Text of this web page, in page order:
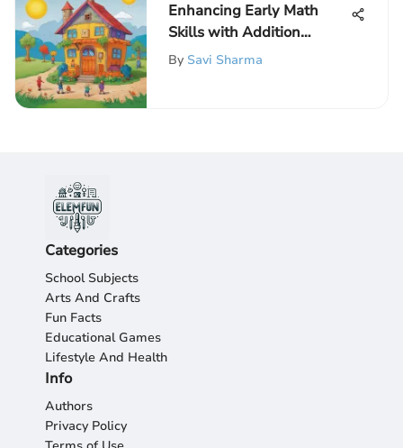
Enhancing Early Math
Skills with Addition
Worksheets
By Savi Sharma
Categories
School Subjects
Arts And Crafts
Fun Facts
Educational Games
Lifestyle And Health
Info
Authors
Privacy Policy